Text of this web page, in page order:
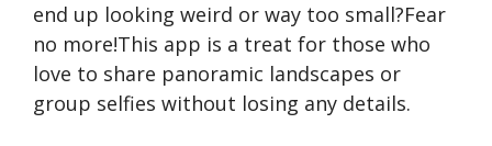
end up looking weird or way too small?Fear
no more!This app is a treat for those who
love to share panoramic landscapes or
group selfies without losing any details.